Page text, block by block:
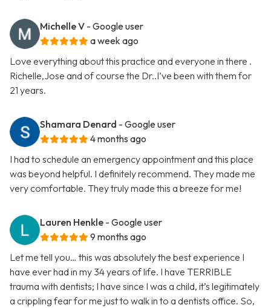
Michelle V - Google user
a week ago
Love everything about this practice and everyone in there .
Richelle,Jose and of course the Dr..I’ve been with them for
21 years.
Shamara Denard - Google user
4 months ago
I had to schedule an emergency appointment and this place
was beyond helpful. I definitely recommend. They made me
very comfortable. They truly made this a breeze for me!
Lauren Henkle - Google user
9 months ago
Let me tell you… this was absolutely the best experience I
have ever had in my 34 years of life. I have TERRIBLE
trauma with dentists; I have since I was a child, it’s legitimately
a crippling fear for me just to walk in to a dentists office. So,